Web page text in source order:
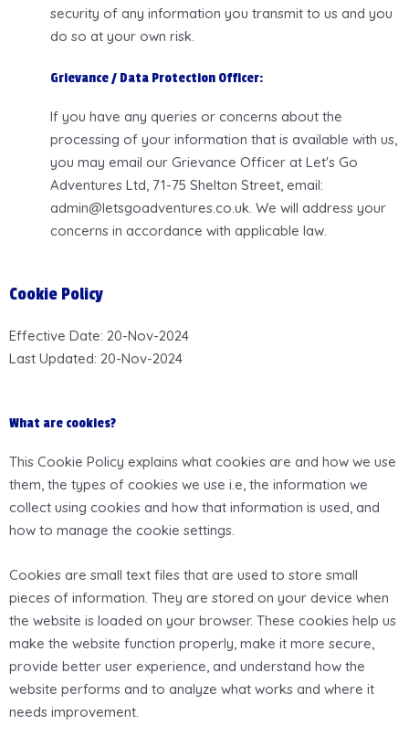
security of any information you transmit to us and you
do so at your own risk.
Grievance / Data Protection Officer:
If you have any queries or concerns about the
processing of your information that is available with us,
you may email our Grievance Officer at Let's Go
Adventures Ltd, 71-75 Shelton Street, email:
admin@letsgoadventures.co.uk. We will address your
concerns in accordance with applicable law.
Cookie Policy
Effective Date: 20-Nov-2024
Last Updated: 20-Nov-2024
What are cookies?
This Cookie Policy explains what cookies are and how we use
them, the types of cookies we use i.e, the information we
collect using cookies and how that information is used, and
how to manage the cookie settings.
Cookies are small text files that are used to store small
pieces of information. They are stored on your device when
the website is loaded on your browser. These cookies help us
make the website function properly, make it more secure,
provide better user experience, and understand how the
website performs and to analyze what works and where it
needs improvement.